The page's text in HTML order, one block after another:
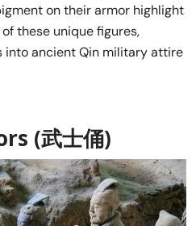
on their armor highlight
these unique figures,
into ancient Qin military attire
(武士俑)